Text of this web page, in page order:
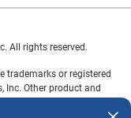
All rights reserved.
trademarks or registered
Inc. Other product and